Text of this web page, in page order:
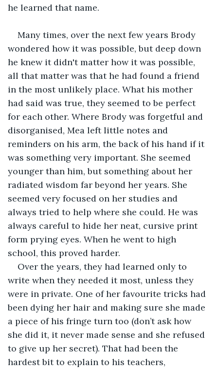
he learned that name.
Many times, over the next few years Brody
wondered how it was possible, but deep down
he knew it didn't matter how it was possible,
all that matter was that he had found a friend
in the most unlikely place. What his mother
had said was true, they seemed to be perfect
for each other. Where Brody was forgetful and
disorganised, Mea left little notes and
reminders on his arm, the back of his hand if it
was something very important. She seemed
younger than him, but something about her
radiated wisdom far beyond her years. She
seemed very focused on her studies and
always tried to help where she could. He was
always careful to hide her neat, cursive print
form prying eyes. When he went to high
school, this proved harder.
Over the years, they had learned only to
write when they needed it most, unless they
were in private. One of her favourite tricks had
been dying her hair and making sure she made
a piece of his fringe turn too (don’t ask how
she did it, it never made sense and she refused
to give up her secret). That had been the
hardest bit to explain to his teachers,